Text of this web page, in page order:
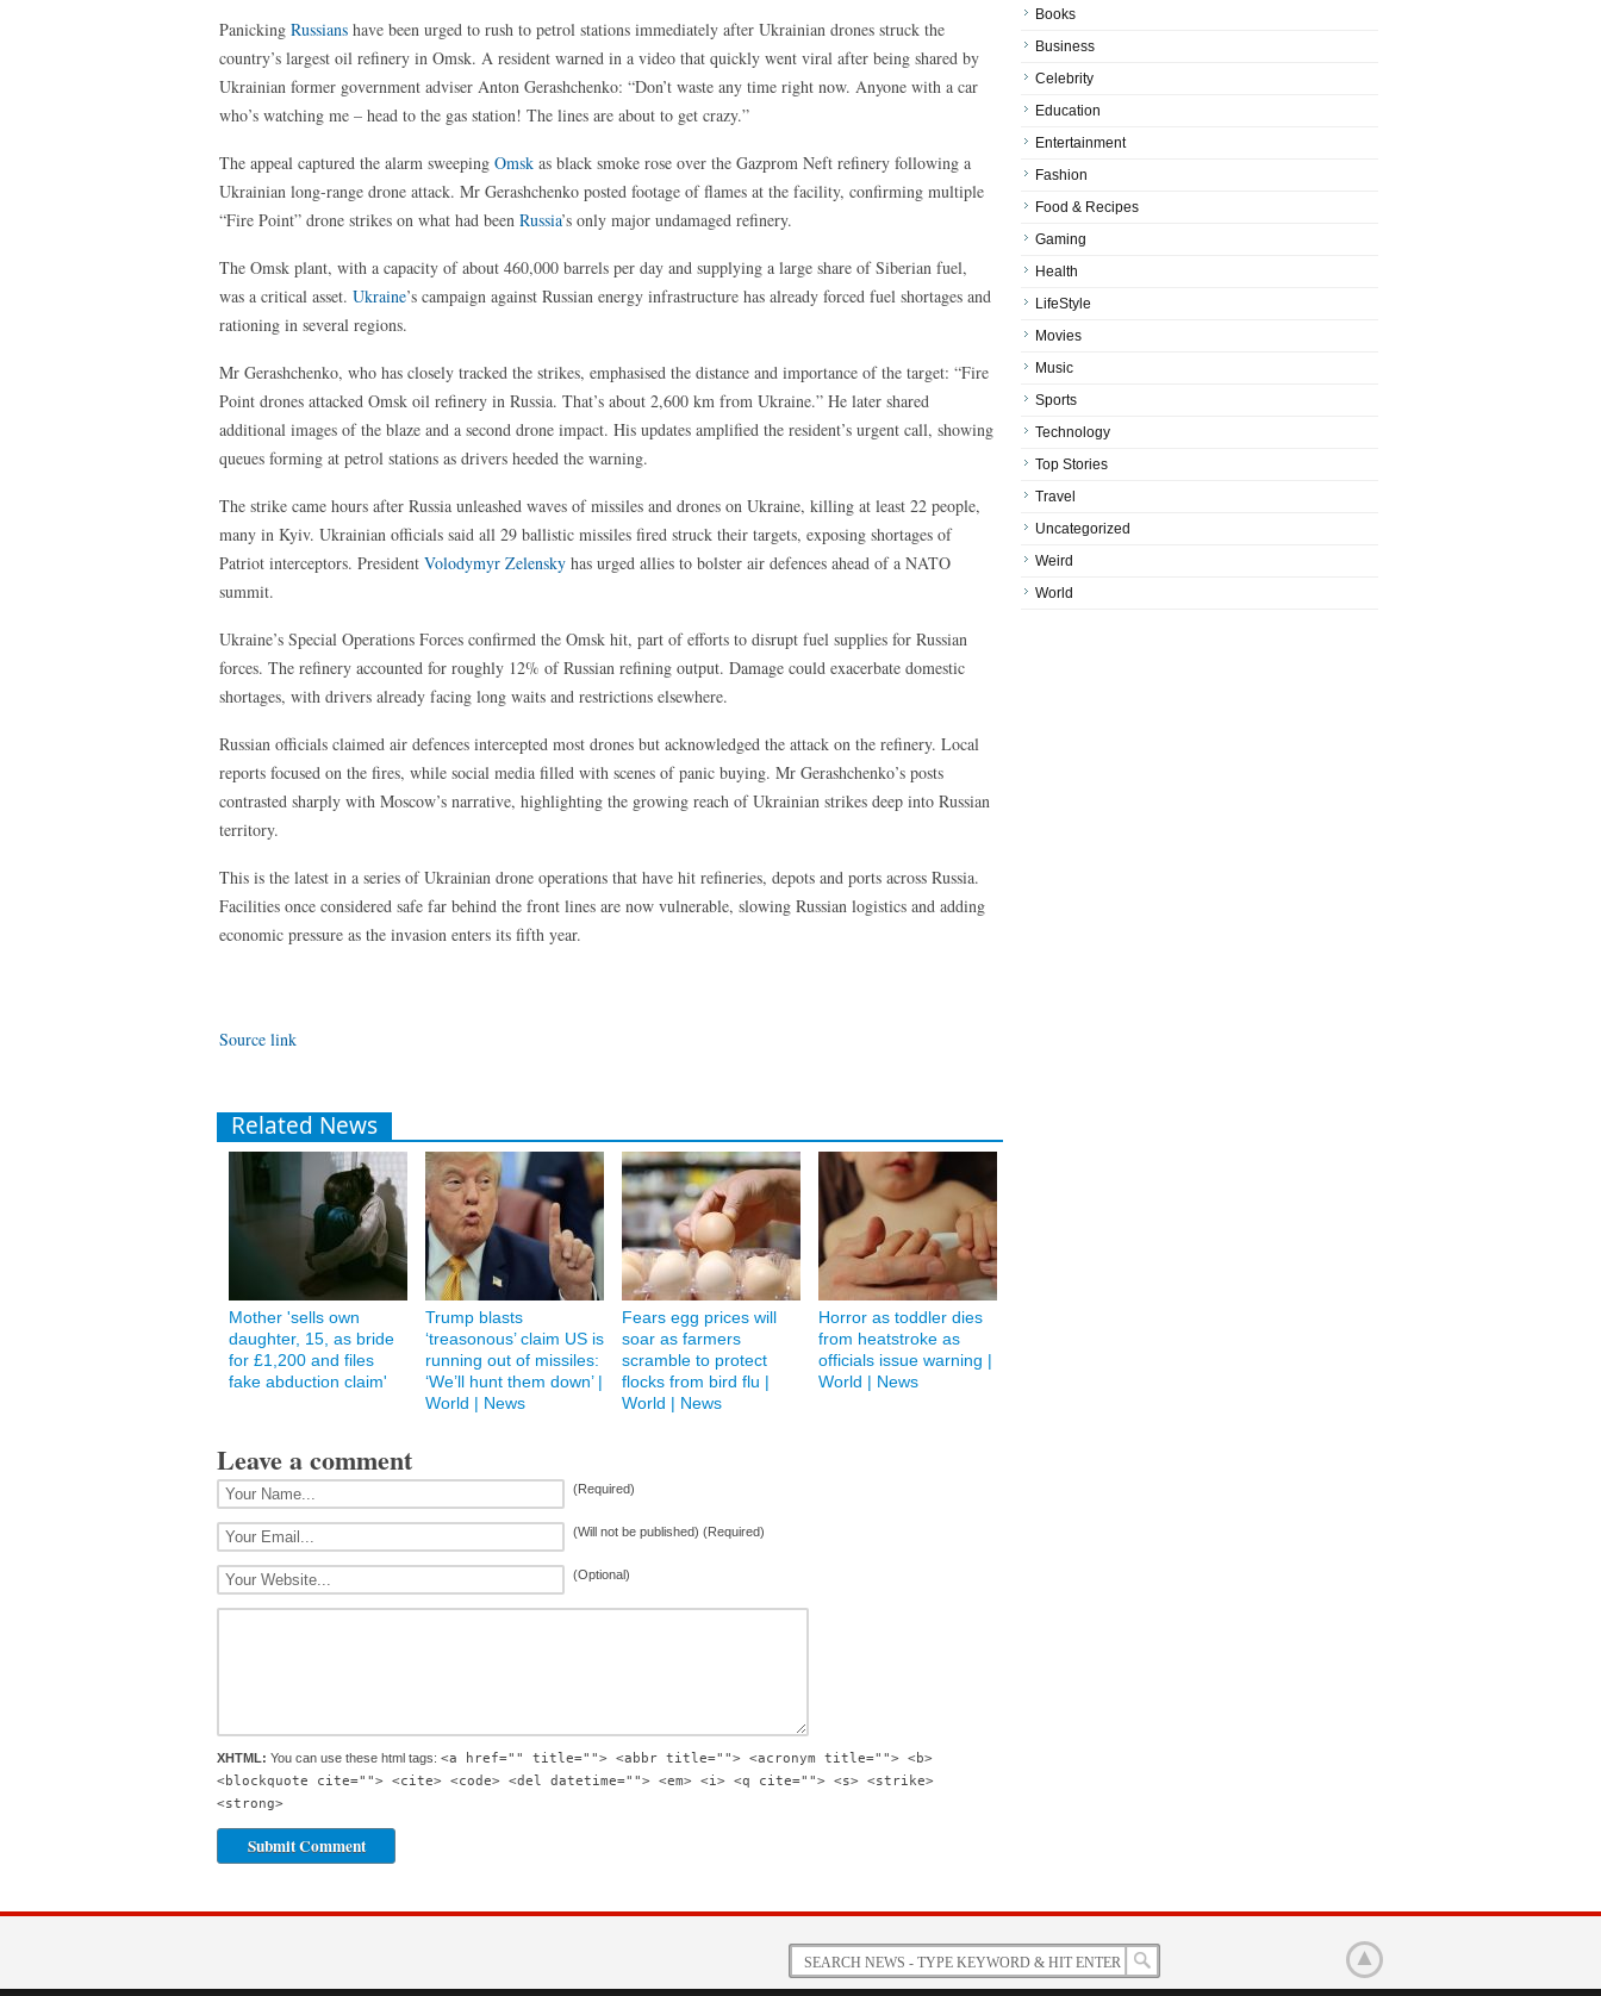
Panicking Russians have been urged to rush to petrol stations immediately after Ukrainian drones struck the
country’s largest oil refinery in Omsk. A resident warned in a video that quickly went viral after being shared by
Ukrainian former government adviser Anton Gerashchenko: “Don’t waste any time right now. Anyone with a car
who’s watching me – head to the gas station! The lines are about to get crazy.”
The appeal captured the alarm sweeping Omsk as black smoke rose over the Gazprom Neft refinery following a
Ukrainian long-range drone attack. Mr Gerashchenko posted footage of flames at the facility, confirming multiple
“Fire Point” drone strikes on what had been Russia’s only major undamaged refinery.
The Omsk plant, with a capacity of about 460,000 barrels per day and supplying a large share of Siberian fuel,
was a critical asset. Ukraine’s campaign against Russian energy infrastructure has already forced fuel shortages and
rationing in several regions.
Mr Gerashchenko, who has closely tracked the strikes, emphasised the distance and importance of the target: “Fire
Point drones attacked Omsk oil refinery in Russia. That’s about 2,600 km from Ukraine.” He later shared
additional images of the blaze and a second drone impact. His updates amplified the resident’s urgent call, showing
queues forming at petrol stations as drivers heeded the warning.
The strike came hours after Russia unleashed waves of missiles and drones on Ukraine, killing at least 22 people,
many in Kyiv. Ukrainian officials said all 29 ballistic missiles fired struck their targets, exposing shortages of
Patriot interceptors. President Volodymyr Zelensky has urged allies to bolster air defences ahead of a NATO
summit.
Ukraine’s Special Operations Forces confirmed the Omsk hit, part of efforts to disrupt fuel supplies for Russian
forces. The refinery accounted for roughly 12% of Russian refining output. Damage could exacerbate domestic
shortages, with drivers already facing long waits and restrictions elsewhere.
Russian officials claimed air defences intercepted most drones but acknowledged the attack on the refinery. Local
reports focused on the fires, while social media filled with scenes of panic buying. Mr Gerashchenko’s posts
contrasted sharply with Moscow’s narrative, highlighting the growing reach of Ukrainian strikes deep into Russian
territory.
This is the latest in a series of Ukrainian drone operations that have hit refineries, depots and ports across Russia.
Facilities once considered safe far behind the front lines are now vulnerable, slowing Russian logistics and adding
economic pressure as the invasion enters its fifth year.
Source link
Related News
Mother 'sells own
daughter, 15, as bride
for £1,200 and files
fake abduction claim'
Trump blasts
‘treasonous’ claim US is
running out of missiles:
‘We’ll hunt them down’ |
World | News
Fears egg prices will
soar as farmers
scramble to protect
flocks from bird flu |
World | News
Horror as toddler dies
from heatstroke as
officials issue warning |
World | News
Leave a comment
(Required)
(Will not be published) (Required)
(Optional)
XHTML: You can use these html tags: <a href="" title=""> <abbr title=""> <acronym title=""> <b>
<blockquote cite=""> <cite> <code> <del datetime=""> <em> <i> <q cite=""> <s> <strike>
<strong>
Books
Business
Celebrity
Education
Entertainment
Fashion
Food & Recipes
Gaming
Health
LifeStyle
Movies
Music
Sports
Technology
Top Stories
Travel
Uncategorized
Weird
World